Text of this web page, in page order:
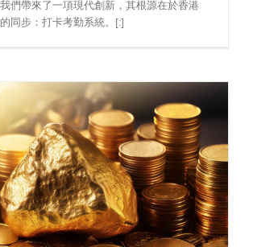
們帶來了一項現代創新，其根源在於香港
同步：打卡考勤系統。[:]